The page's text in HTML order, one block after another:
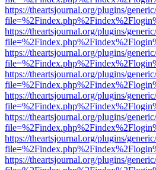
https://theartsjournal.org/plugins/
https://theartsjournal.org/plugins/
https://theartsjournal.org/plugins/
https://theartsjournal.org/plugins/
https://theartsjournal.org/plugins/
https://theartsjournal.org/plugins/
https://theartsjournal.org/plugins/
https://theartsjournal.org/plugins/